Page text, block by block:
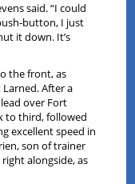
said. “I could
button, I just
it down. It’s
the front, as
After a
over Fort
to third, followed
excellent speed in
son of trainer
alongside, as